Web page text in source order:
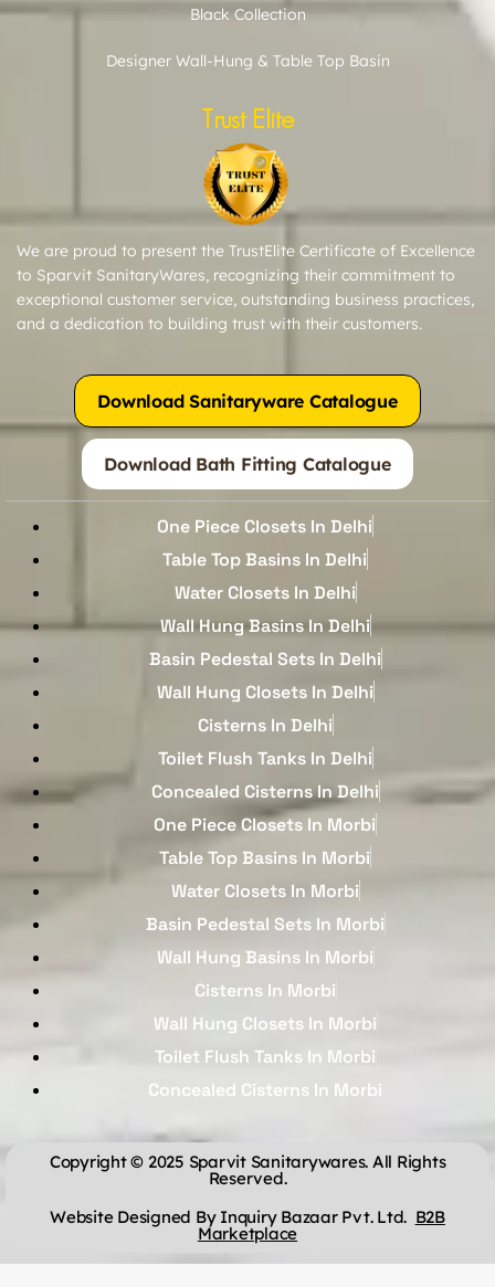
Black Collection
Designer Wall-Hung & Table Top Basin
Trust Elite
We are proud to present the TrustElite Certificate of Excellence
to Sparvit SanitaryWares, recognizing their commitment to
exceptional customer service, outstanding business practices,
and a dedication to building trust with their customers.
Download Sanitaryware Catalogue
Download Bath Fitting Catalogue
One Piece Closets In Delhi
Table Top Basins In Delhi
Water Closets In Delhi
Wall Hung Basins In Delhi
Basin Pedestal Sets In Delhi
Wall Hung Closets In Delhi
Cisterns In Delhi
Toilet Flush Tanks In Delhi
Concealed Cisterns In Delhi
One Piece Closets In Morbi
Table Top Basins In Morbi
Water Closets In Morbi
Basin Pedestal Sets In Morbi
Wall Hung Basins In Morbi
Cisterns In Morbi
Wall Hung Closets In Morbi
Toilet Flush Tanks In Morbi
Concealed Cisterns In Morbi
Copyright © 2025 Sparvit Sanitarywares. All Rights
Reserved.
Website Designed By Inquiry Bazaar Pvt. Ltd. B2B
Marketplace